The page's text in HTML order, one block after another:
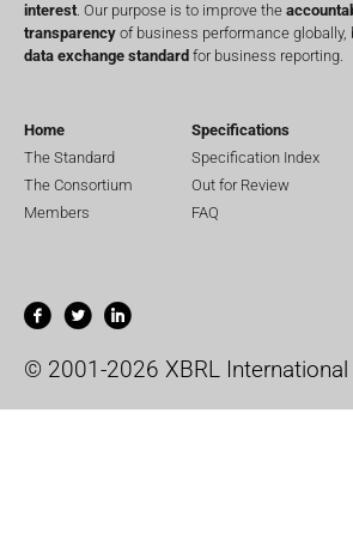
interest . Our purpose is to improve the
transparency of business performance globally,
data exchange standard for business reporting.
Home
The Standard
The Consortium
Members
Specifications
Specification Index
Out for Review
FAQ
© 2001-2026 XBRL